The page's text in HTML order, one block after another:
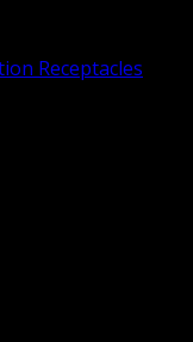
Receptacles